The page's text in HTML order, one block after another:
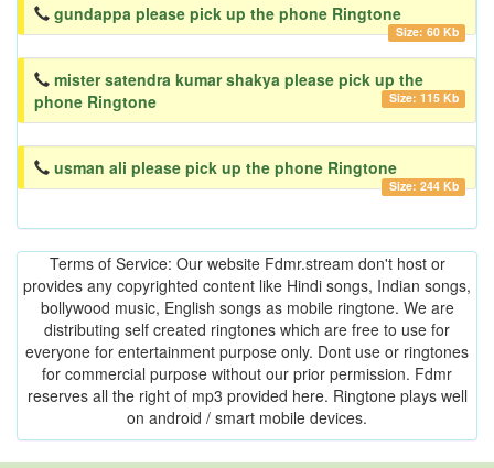
gundappa please pick up the phone Ringtone
Size: 60 Kb
mister satendra kumar shakya please pick up the
phone Ringtone
Size: 115 Kb
usman ali please pick up the phone Ringtone
Size: 244 Kb
Terms of Service: Our website Fdmr.stream don't host or
provides any copyrighted content like Hindi songs, Indian songs,
bollywood music, English songs as mobile ringtone. We are
distributing self created ringtones which are free to use for
everyone for entertainment purpose only. Dont use or ringtones
for commercial purpose without our prior permission. Fdmr
reserves all the right of mp3 provided here. Ringtone plays well
on android / smart mobile devices.